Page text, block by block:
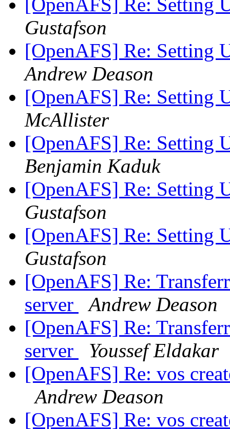
[OpenAFS] Re: Setting
Gustafson
[OpenAFS] Re: Setting
Andrew Deason
[OpenAFS] Re: Setting
McAllister
[OpenAFS] Re: Setting
Benjamin Kaduk
[OpenAFS] Re: Setting
Gustafson
[OpenAFS] Re: Setting
Gustafson
[OpenAFS] Re:
server
Andrew Deason
[OpenAFS] Re:
server
Youssef Eldakar
[OpenAFS] Re: vos
Andrew Deason
[OpenAFS] Re: vos